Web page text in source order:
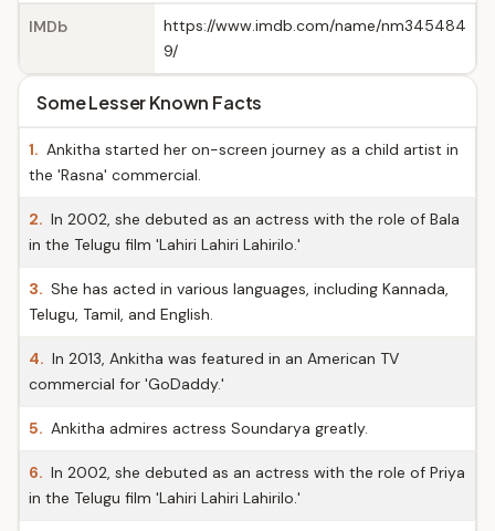
IMDb
https://www.imdb.com/name/nm345484
9/
Some Lesser Known Facts
1. Ankitha started her on-screen journey as a child artist in
the 'Rasna' commercial.
2. In 2002, she debuted as an actress with the role of Bala
in the Telugu film 'Lahiri Lahiri Lahirilo.'
3. She has acted in various languages, including Kannada,
Telugu, Tamil, and English.
4. In 2013, Ankitha was featured in an American TV
commercial for 'GoDaddy.'
5. Ankitha admires actress Soundarya greatly.
6. In 2002, she debuted as an actress with the role of Priya
in the Telugu film 'Lahiri Lahiri Lahirilo.'